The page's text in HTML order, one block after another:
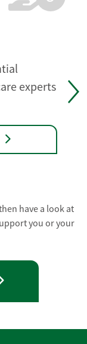
experts
have a look at
you or your